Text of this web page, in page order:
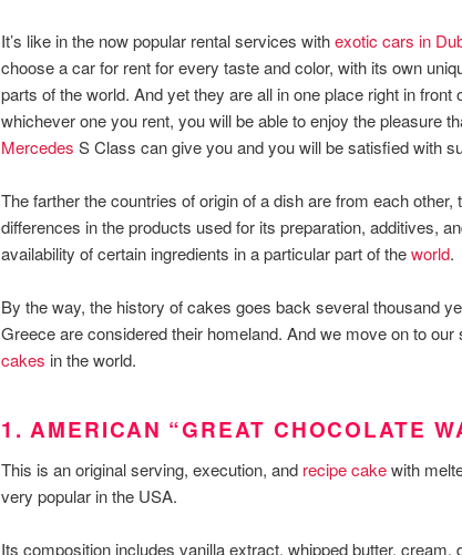
It’s like in the now popular rental services withexotic cars in
choose a car for rent for every taste and color, with its own
parts of the world. And yet they are all in one place right in
whichever one you rent, you will be able to enjoy the pleasure
Mercedes S Class can give you and you will be satisfied with
The farther the countries of origin of a dish are from each
differences in the products used for its preparation, additives,
availability of certain ingredients in a particular part of theworld.
By the way, the history of cakes goes back several thousand
Greece are considered their homeland. And we move on to
cakes in the world.
1. AMERICAN “GREAT CHOCOLATE
This is an original serving, execution, and recipe cakewith
very popular in the USA.
Its composition includes vanilla extract, whipped butter,